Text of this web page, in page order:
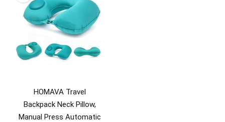
HOMAVA Travel
Backpack Neck Pillow,
Manual Press Automatic